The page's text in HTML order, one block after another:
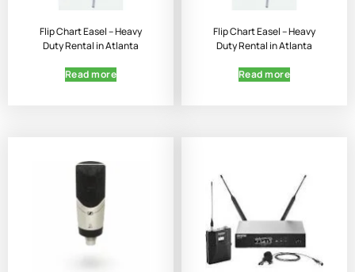
Flip Chart Easel – Heavy
Duty Rental in Atlanta
Read more
Flip Chart Easel – Heavy
Duty Rental in Atlanta
Read more